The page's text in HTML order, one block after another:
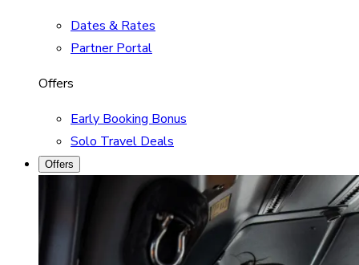
Dates & Rates
Partner Portal
Offers
Early Booking Bonus
Solo Travel Deals
Offers